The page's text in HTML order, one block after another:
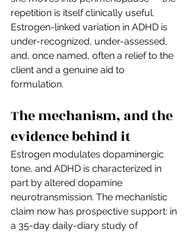
repetition is itself clinically useful.
Estrogen-linked variation in ADHD is
under-recognized, under-assessed,
and, once named, often a relief to the
client and a genuine aid to
formulation.
The mechanism, and the
evidence behind it
Estrogen modulates dopaminergic
tone, and ADHD is characterized in
part by altered dopamine
neurotransmission. The mechanistic
claim now has prospective support: in
a 35-day daily-diary study of